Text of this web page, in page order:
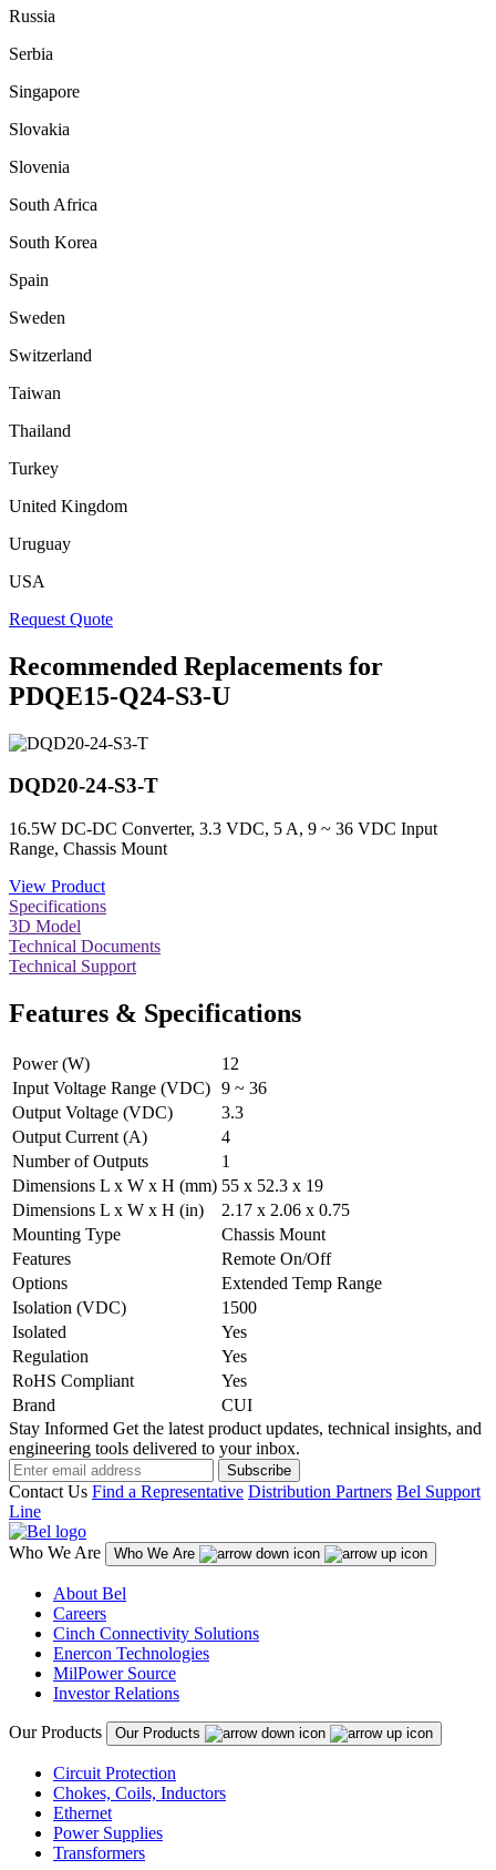
Russia
Serbia
Singapore
Slovakia
Slovenia
South Africa
South Korea
Spain
Sweden
Switzerland
Taiwan
Thailand
Turkey
United Kingdom
Uruguay
USA
Request Quote
Recommended Replacements for
PDQE15-Q24-S3-U
DQD20-24-S3-T
16.5W DC-DC Converter, 3.3 VDC, 5 A, 9 ~ 36 VDC Input
Range, Chassis Mount
View Product
Specifications
3D Model
Technical Documents
Technical Support
Features & Specifications
Power (W)
12
Input Voltage Range (VDC) 9 ~ 36
Output Voltage (VDC)
3.3
Output Current (A)
4
Number of Outputs
1
Dimensions L x W x H (mm) 55 x 52.3 x 19
Dimensions L x W x H (in)
2.17 x 2.06 x 0.75
Mounting Type
Chassis Mount
Features
Remote On/Off
Options
Extended Temp Range
Isolation (VDC)
1500
Isolated
Yes
Regulation
Yes
RoHS Compliant
Yes
Brand
CUI
Stay Informed Get the latest product updates, technical insights, and
engineering tools delivered to your inbox.
Subscribe
Contact Us Find a Representative Distribution Partners Bel Support
Line
Who We Are Who We Are
About Bel
Careers
Cinch Connectivity Solutions
Enercon Technologies
MilPower Source
Investor Relations
Our Products Our Products
Circuit Protection
Chokes, Coils, Inductors
Ethernet
Power Supplies
Transformers